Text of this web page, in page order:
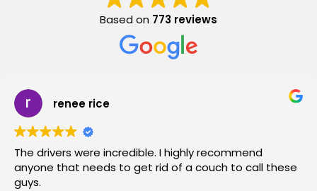
Based on 773 reviews
renee rice
The drivers were incredible. I highly recommend
anyone that needs to get rid of a couch to call these
guys.